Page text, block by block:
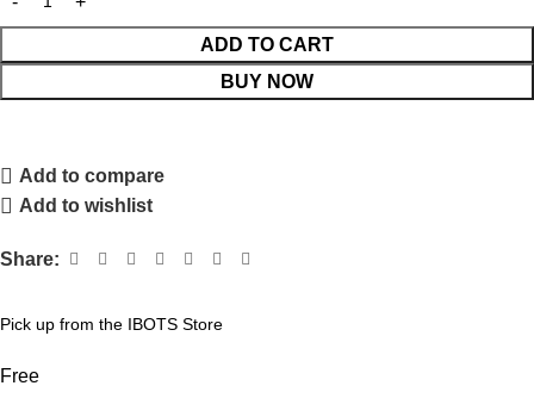
ADD TO CART
BUY NOW
Add to compare
Add to wishlist
Share:
Pick up from the IBOTS Store
Free